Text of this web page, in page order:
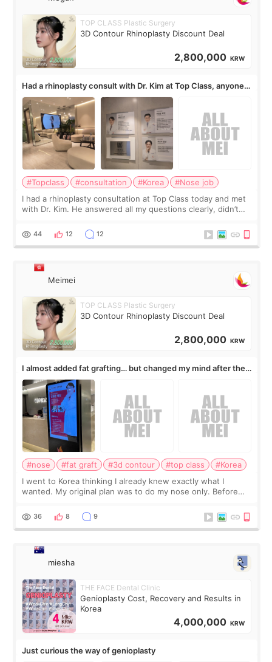
TOP CLASS Plastic Surgery
3D Contour Rhinoplasty Discount Deal
2,800,000 KRW
Had a rhinoplasty consult with Dr. Kim at Top Class, anyone
know his work?
#Topclass #consultation #Korea
#Nose job
I had a rhinoplasty consultation at Top Class today and met
with Dr. Kim. He answered all my questions clearly, didn’t
work for my nose instea
44 12 12
Meimei
TOP CLASS Plastic Surgery
3D Contour Rhinoplasty Discount Deal
2,800,000 KRW
I almost added fat grafting… but changed my mind after the
consultation
#nose #fat graft #3d contour #top class
#Korea
I went to Korea thinking I already knew exactly what I
wanted. My original plan was to do my nose only. Before
a small fat graft around my
36 8 9
miesha
THE FACE Dental Clinic
Genioplasty Cost, Recovery and Results in
Korea
4,000,000 KRW
Just curious the way of genioplasty